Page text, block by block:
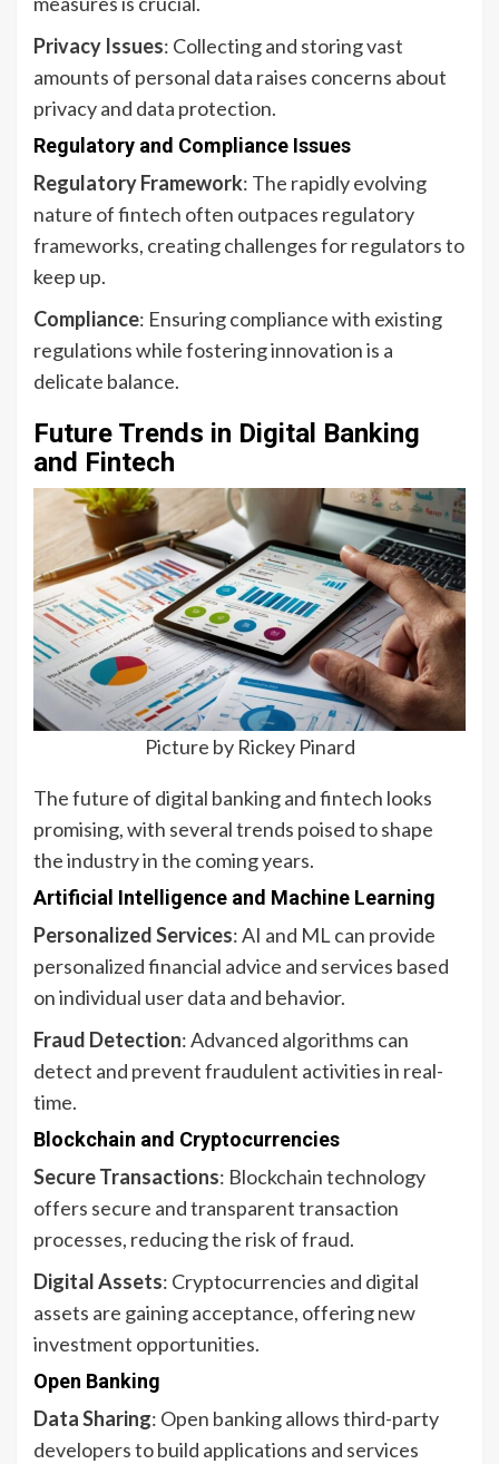
Privacy Issues: Collecting and storing vast
amounts of personal data raises concerns about
privacy and data protection.
Regulatory and Compliance Issues
Regulatory Framework: The rapidly evolving
nature of fintech often outpaces regulatory
frameworks, creating challenges for regulators to
keep up.
Compliance: Ensuring compliance with existing
regulations while fostering innovation is a
delicate balance.
Future Trends in Digital Banking
and Fintech
Picture by Rickey Pinard
The future of digital banking and fintech looks
promising, with several trends poised to shape
the industry in the coming years.
Artificial Intelligence and Machine Learning
Personalized Services: AI and ML can provide
personalized financial advice and services based
on individual user data and behavior.
Fraud Detection: Advanced algorithms can
detect and prevent fraudulent activities in real-
time.
Blockchain and Cryptocurrencies
Secure Transactions: Blockchain technology
offers secure and transparent transaction
processes, reducing the risk of fraud.
Digital Assets: Cryptocurrencies and digital
assets are gaining acceptance, offering new
investment opportunities.
Open Banking
Data Sharing: Open banking allows third-party
developers to build applications and services